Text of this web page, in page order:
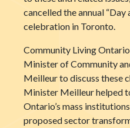
cancelled the annual “Day
celebration in Toronto.
Community Living
Minister of Community
Meilleur to discuss these
Minister Meilleur helped
Ontario’s mass
proposed sector